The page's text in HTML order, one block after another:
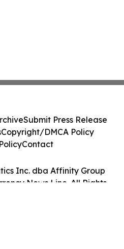
Inc. dba Affinity Group
News Line. All Rights
Submit Press Release
Copyright/DMCA Policy
Contact